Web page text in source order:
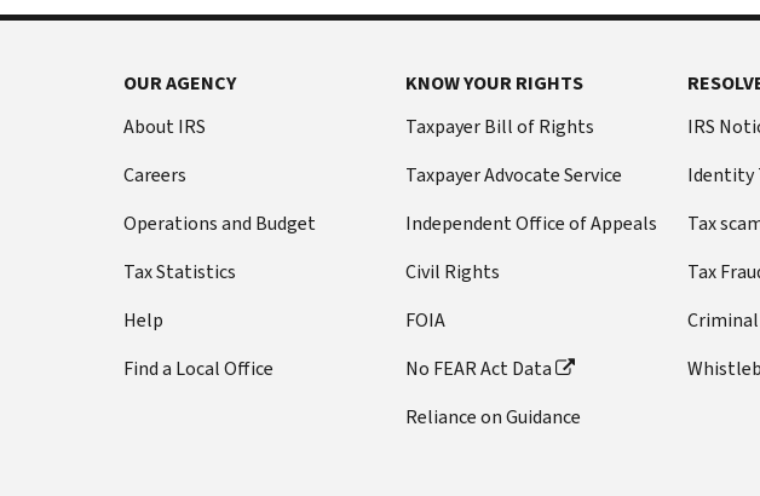
OUR AGENCY
About IRS
Careers
Operations and Budget
Tax Statistics
Help
Find a Local Office
KNOW YOUR RIGHTS
Taxpayer Bill of Rights
Taxpayer Advocate Service
Independent Office of Appeals
Civil Rights
FOIA
No FEAR Act Data
Reliance on Guidance
IRS
Identity
Tax
Tax